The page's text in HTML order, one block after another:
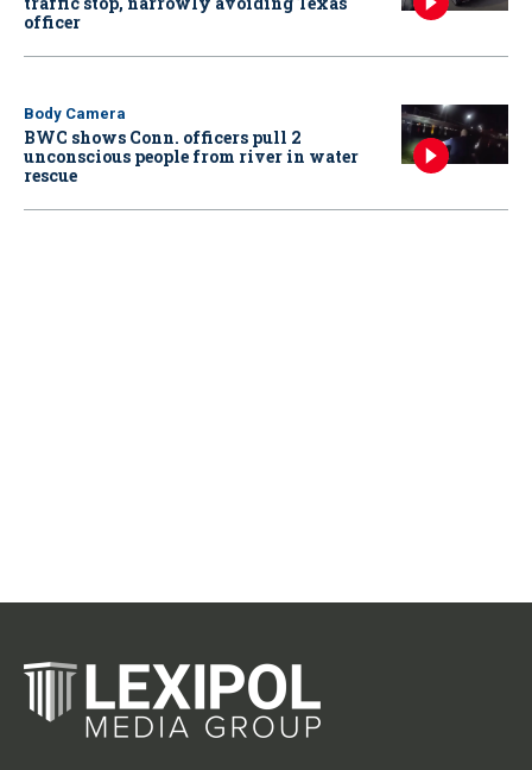
officer
Body Camera
BWC shows Conn. officers pull 2
unconscious people from river in water
rescue